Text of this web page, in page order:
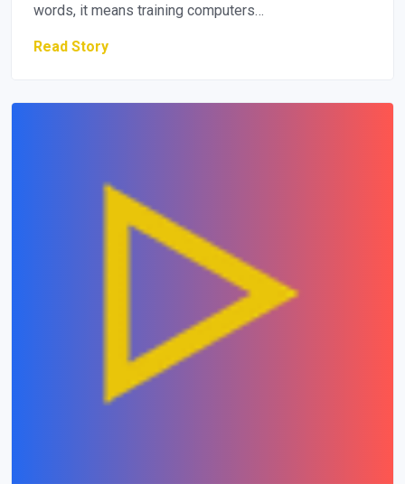
words, it means training computers…
Read Story